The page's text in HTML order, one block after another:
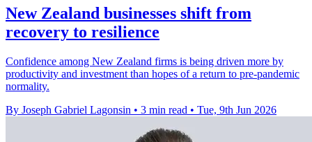
New Zealand businesses shift from
recovery to resilience
Confidence among New Zealand firms is being driven more by
productivity and investment than hopes of a return to pre-pandemic
normality.
By Joseph Gabriel Lagonsin • 3 min read • Tue, 9th Jun 2026